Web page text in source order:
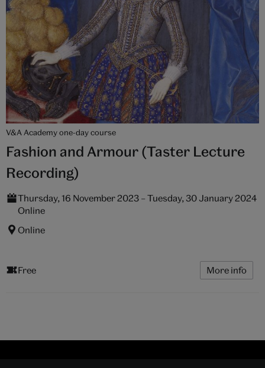
V&A Academy one-day course
Fashion and Armour (Taster Lecture
Recording)
Thursday, 16 November 2023 – Tuesday, 30 January 2024
Online
Online
Free More info